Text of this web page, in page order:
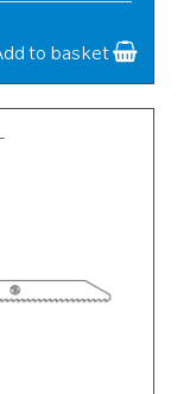
to basket